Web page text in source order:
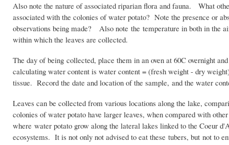
Also note the nature of associated riparian flora and fauna. What
associated with the colonies of water potato? Note the presence or
observations being made? Also note the temperature in both in the
within which the leaves are collected.
The day of being collected, place them in an oven at 60C overnight
calculating water content is water content = (fresh weight - dry
tissue. Record the date and location of the sample, and the water
Leaves can be collected from various locations along the lake,
colonies of water potato have larger leaves, when compared with
where water potato grow along the lateral lakes linked to the Coeur
ecosystems. It is not only not advised to eat these tubers, but not to